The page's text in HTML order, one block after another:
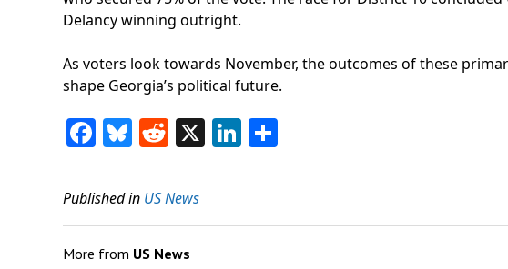
Delancy winning outright.
As voters look towards November, the outcomes of these
shape Georgia’s political future.
Facebook
Bluesky
Reddit
X LinkedIn
Share
Published in US News
More from US News